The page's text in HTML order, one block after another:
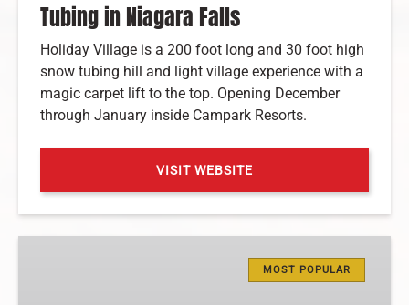
Tubing in Niagara Falls
Holiday Village is a 200 foot long and 30 foot high
snow tubing hill and light village experience with a
magic carpet lift to the top. Opening December
through January inside Campark Resorts.
VISIT WEBSITE
MOST POPULAR